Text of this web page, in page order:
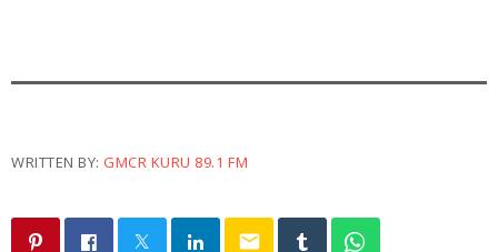
WRITTEN BY: GMCR KURU 89.1 FM
email